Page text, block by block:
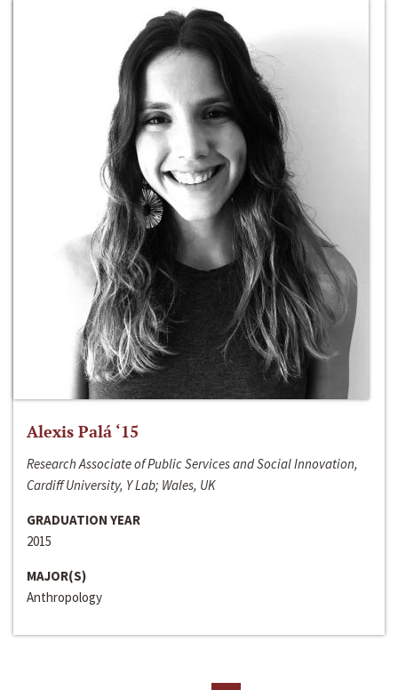
Alexis Palá ‘15
Research Associate of Public Services and Social Innovation,
Cardiff University, Y Lab; Wales, UK
GRADUATION YEAR
2015
MAJOR(S)
Anthropology